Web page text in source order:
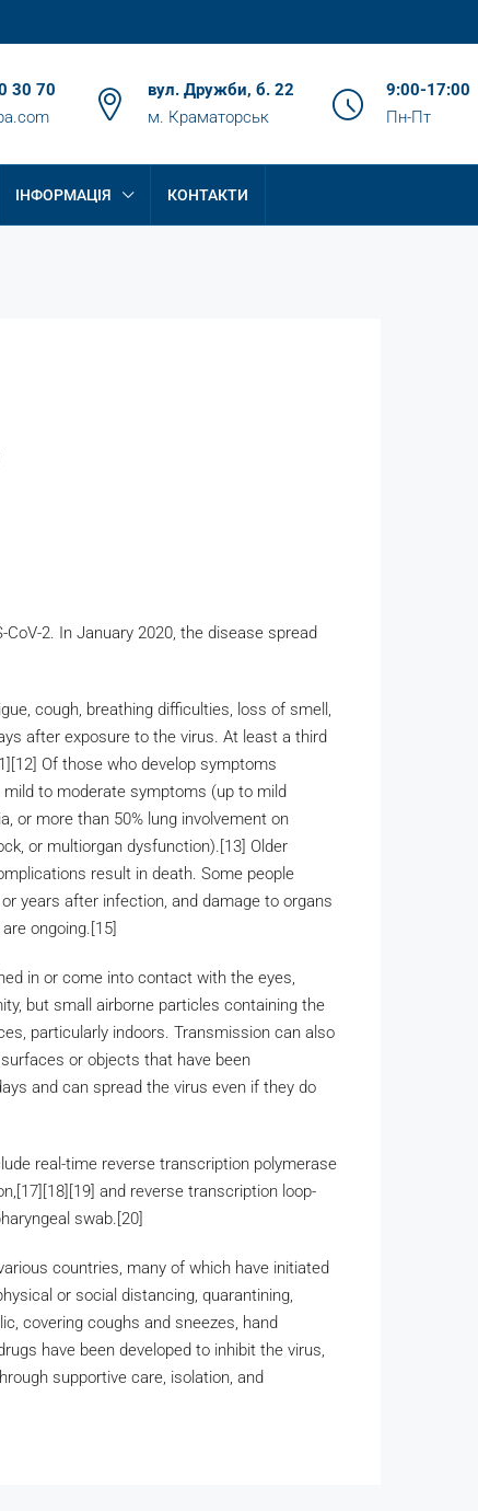
30 70
вул. Дружби, б. 22
м. Краматорськ
9:00-17:00
Пн-Пт
ІНФОРМАЦІЯ КОНТАКТИ
2. In January 2020, the disease spread
cough, breathing difficulties, loss of smell,
after exposure to the virus. At least a third
Of those who develop symptoms
to moderate symptoms (up to mild
or more than 50% lung involvement on
or multiorgan dysfunction).[13] Older
result in death. Some people
years after infection, and damage to organs
ongoing.[15]
in or come into contact with the eyes,
but small airborne particles containing the
particularly indoors. Transmission can also
or objects that have been
and can spread the virus even if they do
real-time reverse transcription polymerase
and reverse transcription loop-
swab.[20]
countries, many of which have initiated
or social distancing, quarantining,
covering coughs and sneezes, hand
have been developed to inhibit the virus,
supportive care, isolation, and